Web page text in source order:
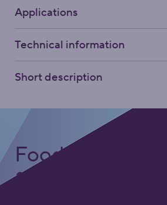
Applications
Technical information
Short description
Foodgrade
& Asset Care